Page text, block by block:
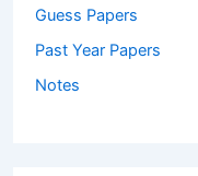
Guess Papers
Past Year Papers
Notes